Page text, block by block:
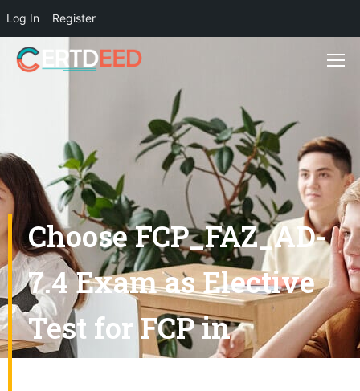
Log In Register
Choose FCP_FAZ_AD-
7.4 Exam as Elective
Test for FCP in